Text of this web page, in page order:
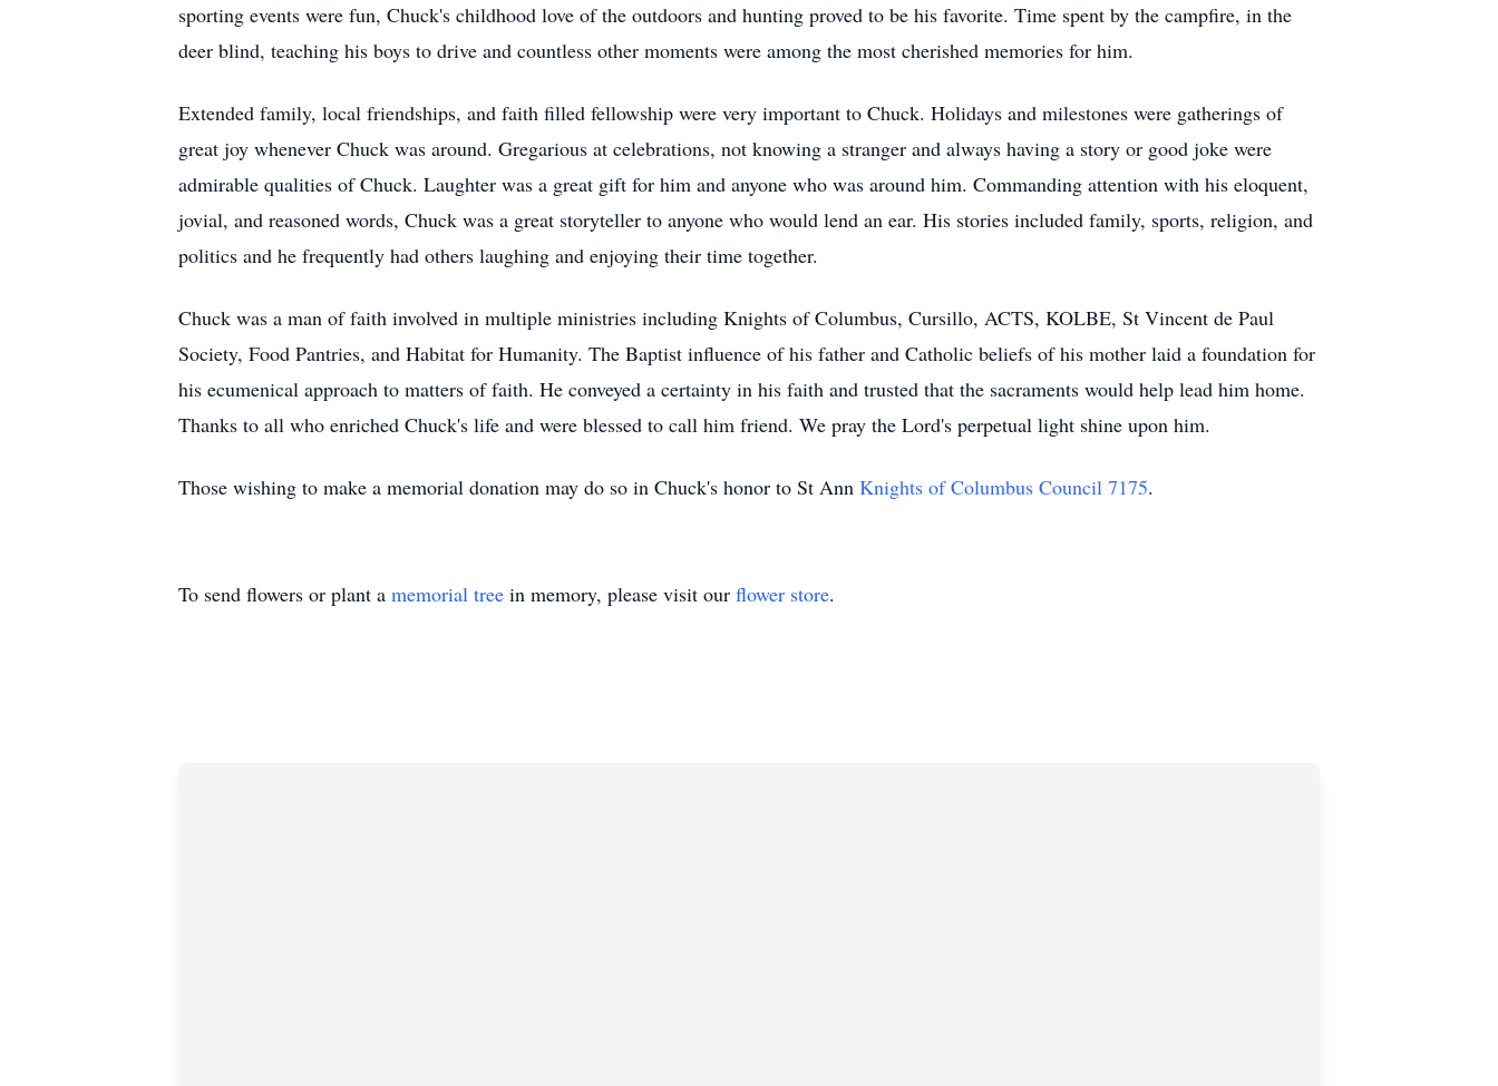
sporting events were fun, Chuck's childhood love of the outdoors and hunting proved to be his favorite. Time spent by the campfire, in the
deer blind, teaching his boys to drive and countless other moments were among the most cherished memories for him.
Extended family, local friendships, and faith filled fellowship were very important to Chuck. Holidays and milestones were gatherings of
great joy whenever Chuck was around. Gregarious at celebrations, not knowing a stranger and always having a story or good joke were
admirable qualities of Chuck. Laughter was a great gift for him and anyone who was around him. Commanding attention with his eloquent,
jovial, and reasoned words, Chuck was a great storyteller to anyone who would lend an ear. His stories included family, sports, religion, and
politics and he frequently had others laughing and enjoying their time together.
Chuck was a man of faith involved in multiple ministries including Knights of Columbus, Cursillo, ACTS, KOLBE, St Vincent de Paul
Society, Food Pantries, and Habitat for Humanity. The Baptist influence of his father and Catholic beliefs of his mother laid a foundation for
his ecumenical approach to matters of faith. He conveyed a certainty in his faith and trusted that the sacraments would help lead him home.
Thanks to all who enriched Chuck's life and were blessed to call him friend. We pray the Lord's perpetual light shine upon him.
Those wishing to make a memorial donation may do so in Chuck's honor to St Ann Knights of Columbus Council 7175.
To send flowers or plant a memorial tree in memory, please visit our flower store.